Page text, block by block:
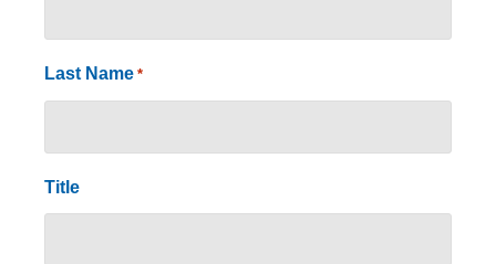
Last Name *
Title